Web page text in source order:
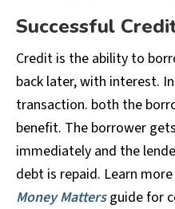
Successful
Credit is the ability to
back later, with interest.
transaction. both the
benefit. The borrower
immediately and the
debt is repaid. Learn
Money Mattersguide for